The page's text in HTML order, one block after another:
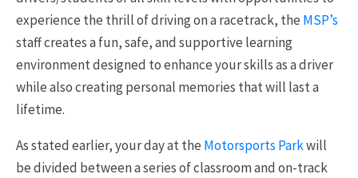
experience the thrill of driving on a racetrack, the MSP’s
staff creates a fun, safe, and supportive learning
environment designed to enhance your skills as a driver
while also creating personal memories that will last a
lifetime.
As stated earlier, your day at the Motorsports Parkwill
be divided between a series of classroom and on-track